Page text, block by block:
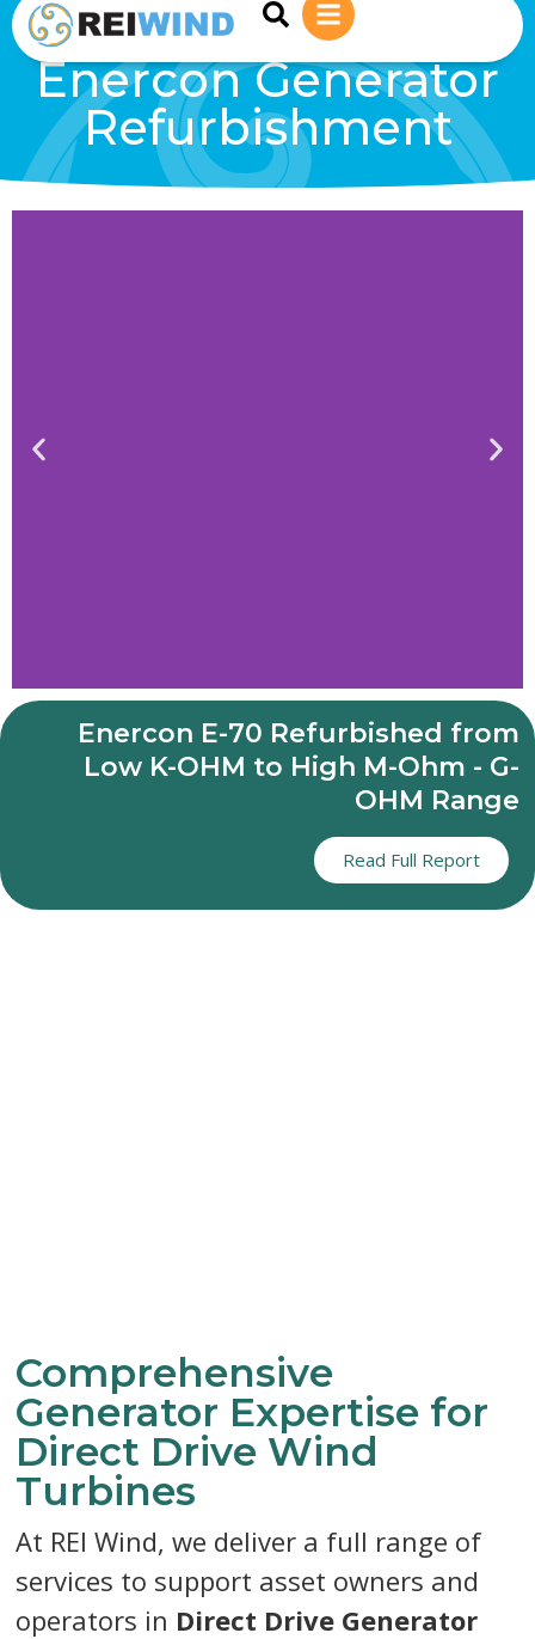
sales@reiwind.ie +353 (0)83-1402849
Enercon Generator
Refurbishment
ENERCON E70
GENERATOR
REFURBISHMENT
REVIVING ENERCON
Enercon E-70 Refurbished from
Low K-OHM to High M-Ohm - G-
OHM Range
Read Full Report
Comprehensive
Generator Expertise for
Direct Drive Wind
Turbines
At REI Wind, we deliver a full range of
services to support asset owners and
operators in Direct Drive Generator